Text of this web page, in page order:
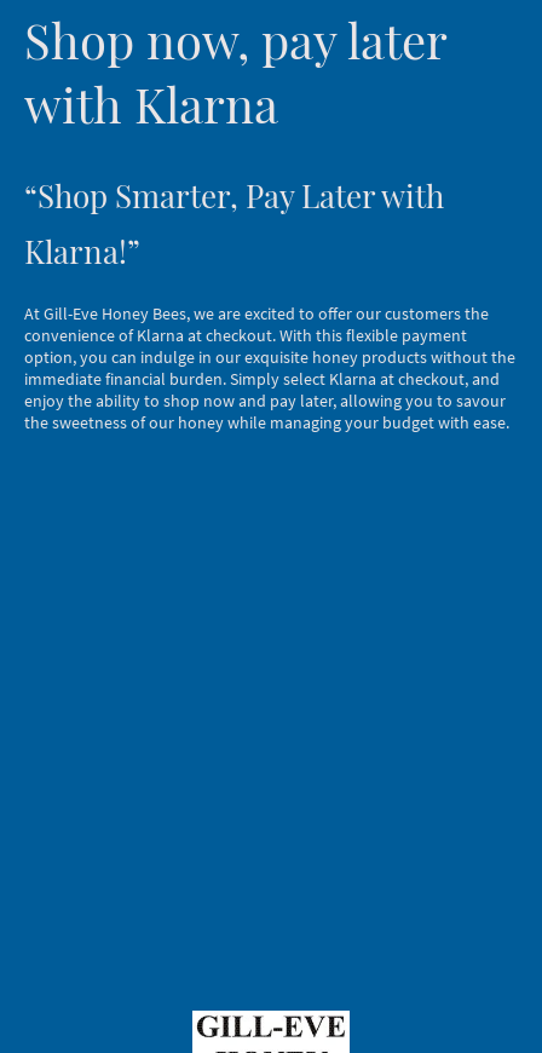
Shop now, pay later
with Klarna
“Shop Smarter, Pay Later with
Klarna!”
At Gill-Eve Honey Bees, we are excited to offer our customers the
convenience of Klarna at checkout. With this flexible payment
option, you can indulge in our exquisite honey products without the
immediate financial burden. Simply select Klarna at checkout, and
enjoy the ability to shop now and pay later, allowing you to savour
the sweetness of our honey while managing your budget with ease.